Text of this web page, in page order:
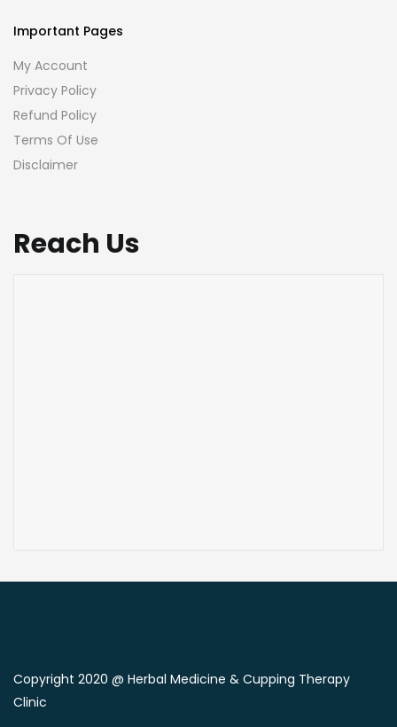
Important Pages
My Account
Privacy Policy
Refund Policy
Terms Of Use
Disclaimer
Reach Us
Copyright 2020 @ Herbal Medicine & Cupping Therapy
Clinic